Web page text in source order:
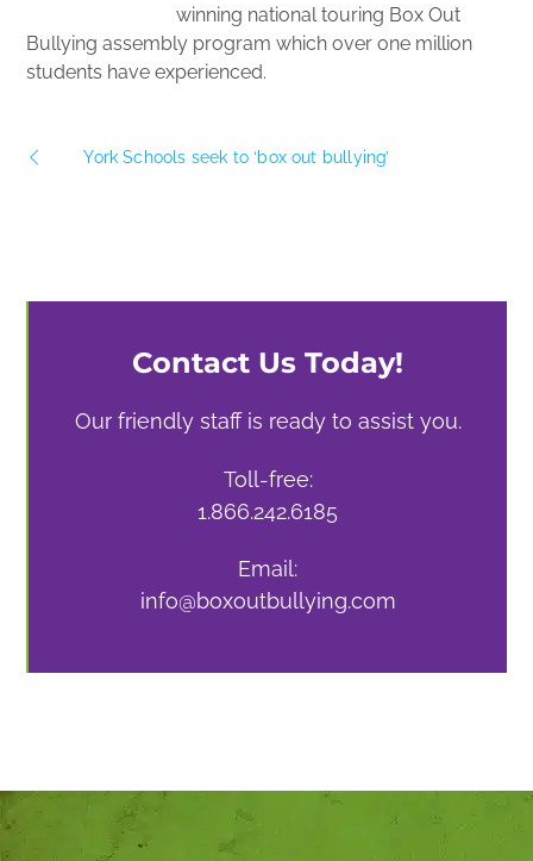
winning national touring Box Out
Bullying assembly program which over one million
students have experienced.
York Schools seek to ‘box out bullying’
Contact Us Today!
Our friendly staff is ready to assist you.
Toll-free:
1.866.242.6185
Email:
info@boxoutbullying.com